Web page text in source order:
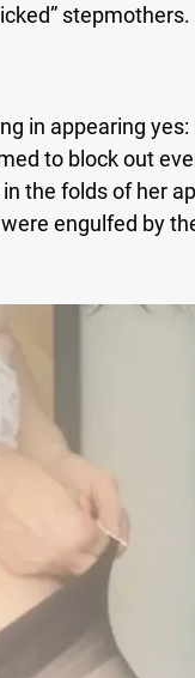
stepmothers.
in appearing
to block out
the folds of her
engulfed by